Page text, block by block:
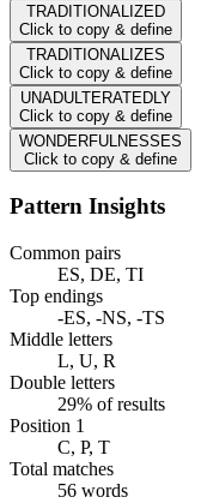
TRADITIONALIZED
Click to copy & define
TRADITIONALIZES
Click to copy & define
UNADULTERATEDLY
Click to copy & define
WONDERFULNESSES
Click to copy & define
Pattern Insights
Common pairs
ES, DE, TI
Top endings
-ES, -NS, -TS
Middle letters
L, U, R
Double letters
29% of results
Position 1
C, P, T
Total matches
56 words